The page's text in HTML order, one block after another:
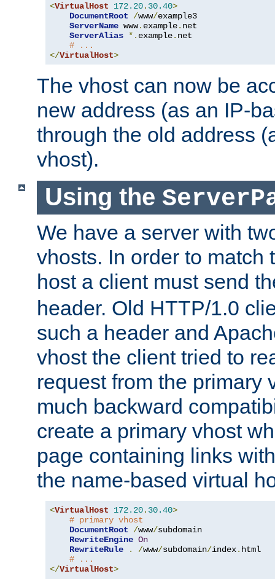
<VirtualHost 172.20. 30.40>
DocumentRoot
/www/example3
ServerName www. example. net
ServerAlias *. example. net
# ...
</VirtualHost>
The vhost can now be
new address (as an IP-
through the old address
vhost).
Using the
We have a server with
vhosts. In order to match
host a client must send
header. Old HTTP/1.0
such a header and
vhost the client tried to
request from the primary
much backward
create a primary vhost
page containing links
the name-based virtual
<VirtualHost 172.20. 30.40>
# primary vhost
DocumentRoot
/www/subdomain
RewriteEngine On
RewriteRule
. /www/subdomain/index. html
# ...
</VirtualHost>